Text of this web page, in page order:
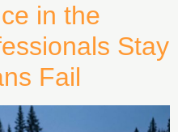
in the
Stay
Fail